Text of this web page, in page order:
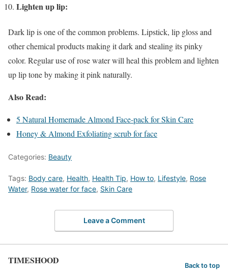
Lighten up lip:
Dark lip is one of the common problems. Lipstick, lip gloss and
other chemical products making it dark and stealing its pinky
color. Regular use of rose water will heal this problem and lighten
up lip tone by making it pink naturally.
Also Read:
5 Natural Homemade Almond Face-pack for Skin Care
Honey & Almond Exfoliating scrub for face
Categories: Beauty
Tags: Body care, Health, Health Tip, How to, Lifestyle, Rose
Water, Rose water for face, Skin Care
Leave a Comment
TIMESHOOD Back to top